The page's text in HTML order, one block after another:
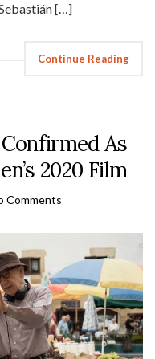
[…]
Continue Reading
Confirmed As
2020 Film
Comments